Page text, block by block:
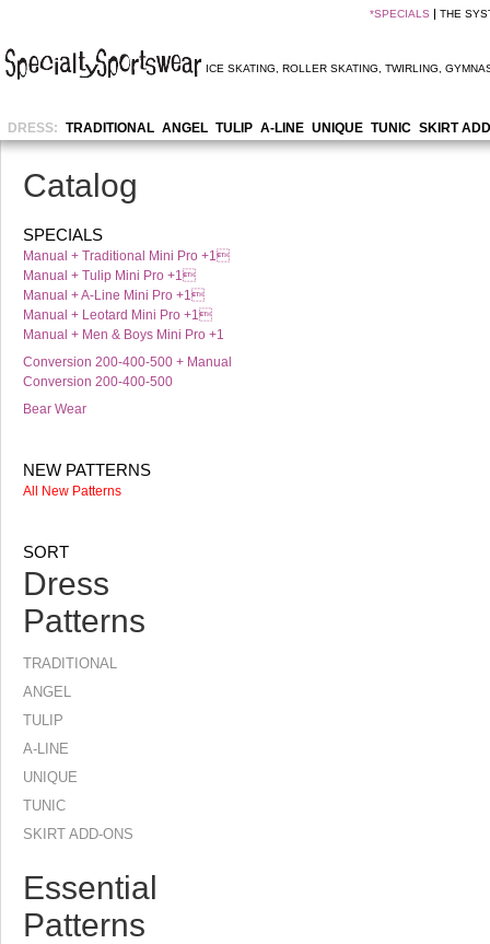
*SPECIALS THE
ICE SKATING ROLLER SKATING TWIRLING
DRESS: TRADITIONAL ANGEL TULIP A-LINE UNIQUE TUNIC SKIRT
Catalog
SPECIALS
Manual + Traditional Mini Pro +1
Manual + Tulip Mini Pro +1
Manual + A-Line Mini Pro +1
Manual + Leotard Mini Pro +1
Manual + Men & Boys Mini Pro +1
Conversion 200-400-500 + Manual
Conversion 200-400-500
Bear Wear
NEW PATTERNS
All New Patterns
SORT
Dress
Patterns
TRADITIONAL
ANGEL
TULIP
A-LINE
UNIQUE
TUNIC
SKIRT ADD-ONS
Essential
Patterns